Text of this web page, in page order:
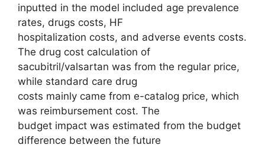
inputted in the model included age prevalence
rates, drugs costs, HF
hospitalization costs, and adverse events costs.
The drug cost calculation of
sacubitril/valsartan was from the regular price,
while standard care drug
costs mainly came from e-catalog price, which
was reimbursement cost. The
budget impact was estimated from the budget
difference between the future